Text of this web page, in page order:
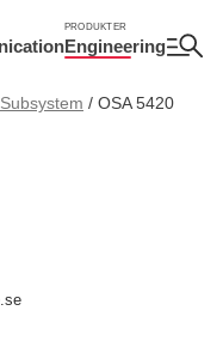
PRODUKTER
Engineering
/ OSA 5420